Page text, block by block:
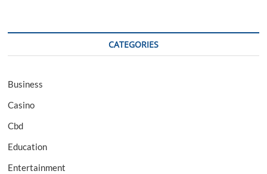
CATEGORIES
Business
Casino
Cbd
Education
Entertainment